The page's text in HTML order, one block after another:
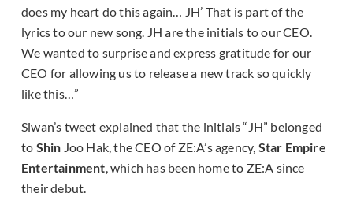
does my heart do this again… JH’ That is part of the
lyrics to our new song. JH are the initials to our CEO.
We wanted to surprise and express gratitude for our
CEO for allowing us to release a new track so quickly
like this…”
Siwan’s tweet explained that the initials “JH” belonged
to Shin Joo Hak, the CEO of ZE:A’s agency, Star Empire
Entertainment, which has been home to ZE:A since
their debut.